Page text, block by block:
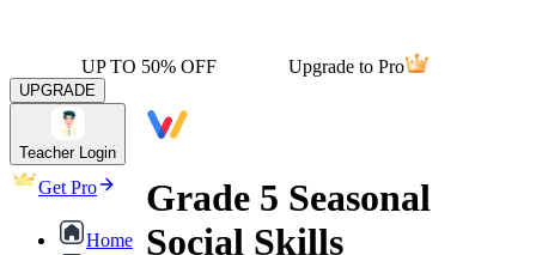
UP TO 50% OFF Upgrade to Pro
UPGRADE
Teacher Login
Get Pro
Home
Grade 5 Seasonal
Social Skills